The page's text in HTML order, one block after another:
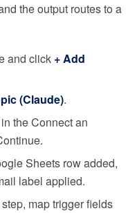
the output routes to a
and click + Add
(Claude).
the Connect an
Sheets row added,
label applied.
map trigger fields